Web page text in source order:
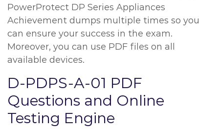
PowerProtect DP Series Appliances
Achievement dumps multiple times so you
can ensure your success in the exam.
Moreover, you can use PDF files on all
available devices.
D-PDPS-A-01 PDF
Questions and Online
Testing Engine